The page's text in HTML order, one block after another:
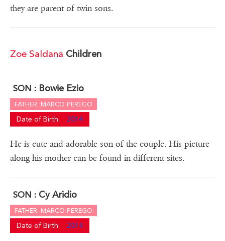
they are parent of twin sons.
Zoe Saldana Children
SON : Bowie Ezio
FATHER: MARCO PEREGO
Date of Birth: 2014
He is cute and adorable son of the couple. His picture
along his mother can be found in different sites.
SON : Cy Aridio
FATHER: MARCO PEREGO
Date of Birth: 2014